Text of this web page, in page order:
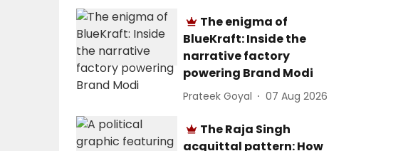
The enigma of
BlueKraft: Inside the
narrative factory
powering Brand Modi
Prateek Goyal 07 Aug 2026
The Raja Singh
acquittal pattern: How